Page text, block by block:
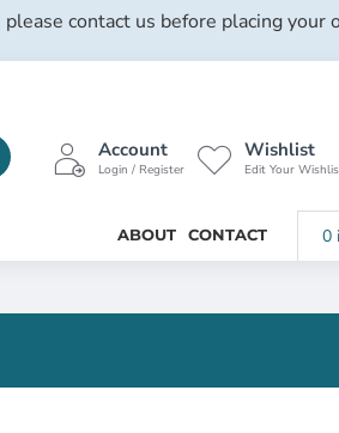
contact us before placing your
Account
Login / Register
Wishlist
Edit Your
ABOUT CONTACT 0